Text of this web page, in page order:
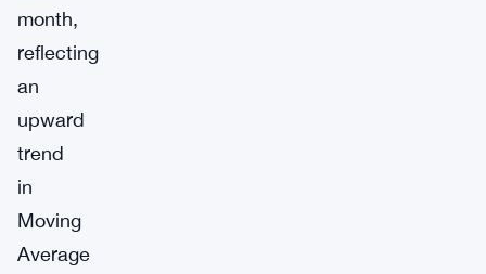
month,
reflecting
an
upward
trend
in
Moving
Average